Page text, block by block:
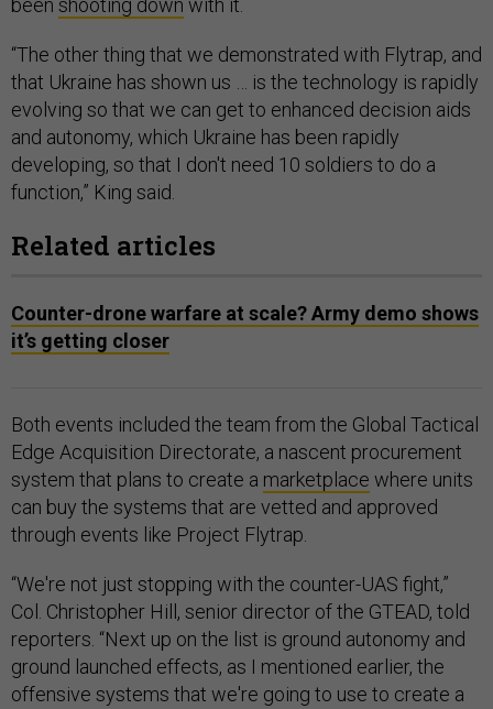
been shooting down with it.
“The other thing that we demonstrated with Flytrap, and
that Ukraine has shown us … is the technology is rapidly
evolving so that we can get to enhanced decision aids
and autonomy, which Ukraine has been rapidly
developing, so that I don't need 10 soldiers to do a
function,” King said.
Related articles
Counter-drone warfare at scale? Army demo shows
it’s getting closer
Both events included the team from the Global Tactical
Edge Acquisition Directorate, a nascent procurement
system that plans to create a marketplace where units
can buy the systems that are vetted and approved
through events like Project Flytrap.
“We're not just stopping with the counter-UAS fight,”
Col. Christopher Hill, senior director of the GTEAD, told
reporters. “Next up on the list is ground autonomy and
ground launched effects, as I mentioned earlier, the
offensive systems that we're going to use to create a